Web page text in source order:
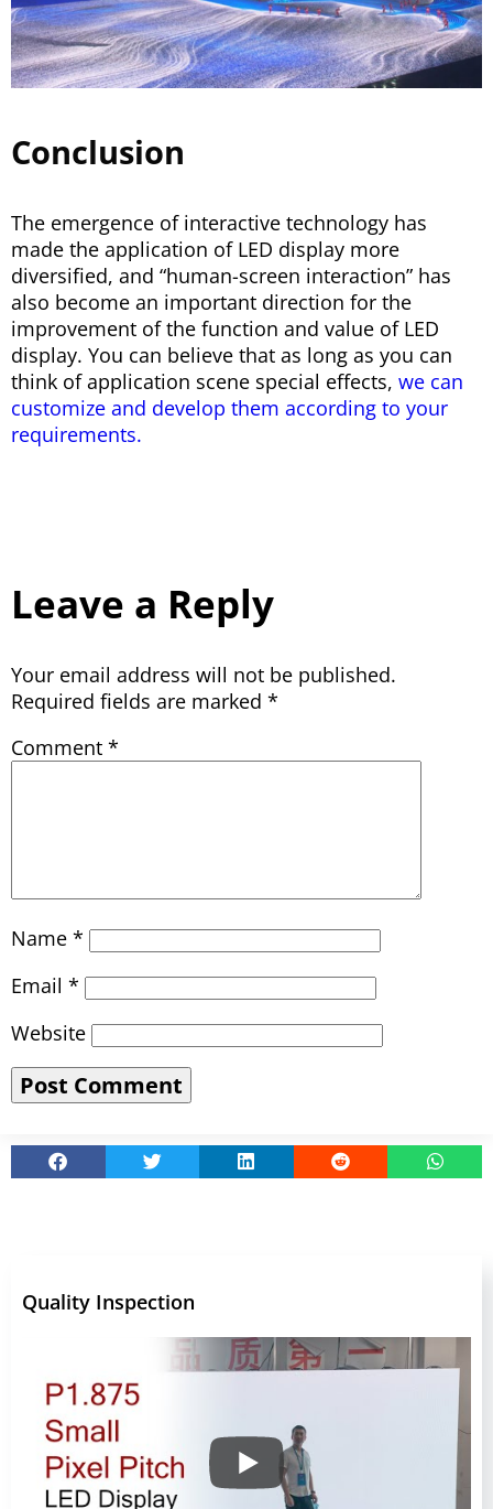
Conclusion
The emergence of interactive technology has
made the application of LED display more
diversified, and “human-screen interaction” has
also become an important direction for the
improvement of the function and value of LED
display. You can believe that as long as you can
think of application scene special effects, we can
customize and develop them according to your
requirements.
Leave a Reply
Your email address will not be published.
Required fields are marked *
Comment *
Name *
Email *
Website
Quality Inspection